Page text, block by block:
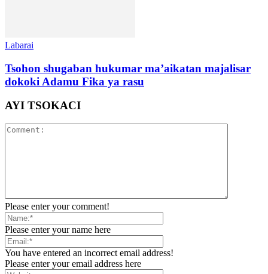
Labarai
Tsohon shugaban hukumar ma’aikatan majalisar
dokoki Adamu Fika ya rasu
AYI TSOKACI
Please enter your comment!
Please enter your name here
You have entered an incorrect email address!
Please enter your email address here